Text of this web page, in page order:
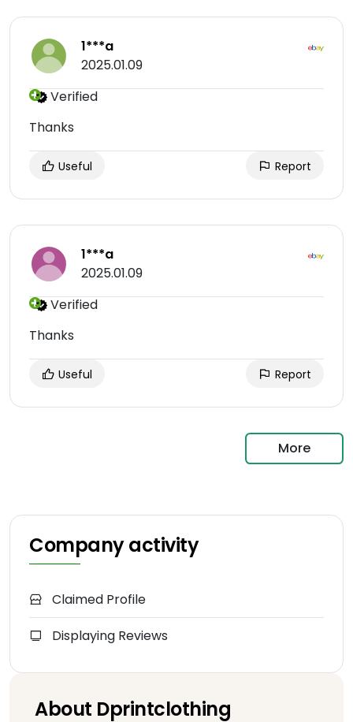
1***a
2025.01.09
Verified
Thanks
Useful Report
1***a
2025.01.09
Verified
Thanks
Useful Report
More
Company activity
Claimed Profile
Displaying Reviews
About Dprintclothing